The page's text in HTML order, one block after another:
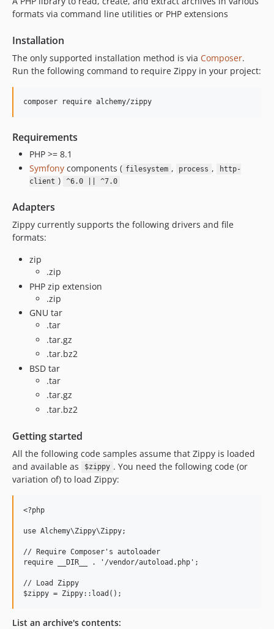
formats via command line utilities or PHP extensions
Installation
The only supported installation method is via Composer.
Run the following command to require Zippy in your project:
Requirements
PHP >= 8.1
Symfony components ( filesystem , process ,
http-
client ) ^6.0 || ^7.0
Adapters
Zippy currently supports the following drivers and file
formats:
zip
.zip
PHP zip extension
.zip
GNU tar
.tar
.tar.gz
.tar.bz2
BSD tar
.tar
.tar.gz
.tar.bz2
Getting started
All the following code samples assume that Zippy is loaded
and available as
$zippy . You need the following code (or
variation of) to load Zippy:
<?php
use Alchemy\Zippy\Zippy;
// Require Composer's autoloader
require __DIR__ . '/vendor/autoload.php';
// Load Zippy
List an archive's contents: